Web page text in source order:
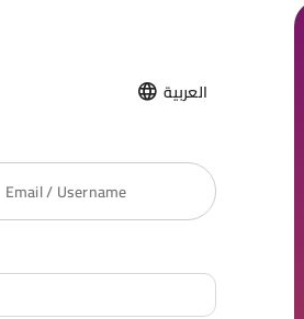
العربية
Email / Username